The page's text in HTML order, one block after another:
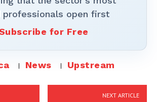
professionals open first
for Free
News Upstream
NEXT ARTICLE